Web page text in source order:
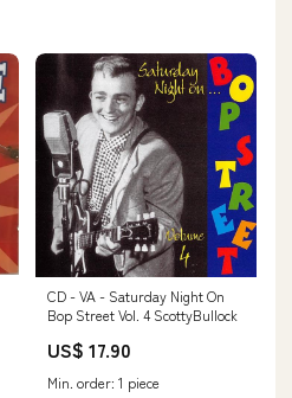
CD - VA - Saturday Night On
Bop Street Vol. 4 ScottyBullock
US$ 17.90
Min. order: 1 piece